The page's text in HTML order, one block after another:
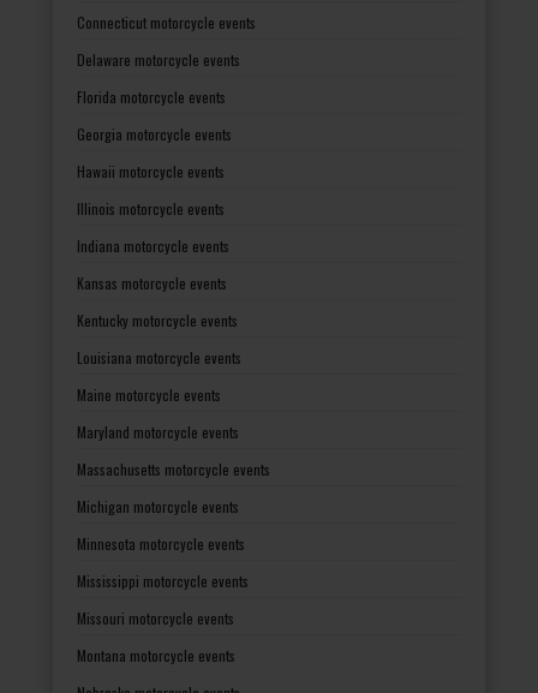
Connecticut motorcycle events
Delaware motorcycle events
Florida motorcycle events
Georgia motorcycle events
Hawaii motorcycle events
Illinois motorcycle events
Indiana motorcycle events
Kansas motorcycle events
Kentucky motorcycle events
Louisiana motorcycle events
Maine motorcycle events
Maryland motorcycle events
Massachusetts motorcycle events
Michigan motorcycle events
Minnesota motorcycle events
Mississippi motorcycle events
Missouri motorcycle events
Montana motorcycle events